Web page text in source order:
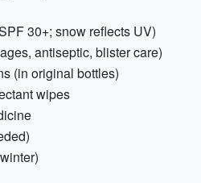
30+; snow reflects UV)
antiseptic, blister care)
(in original bottles)
wipes